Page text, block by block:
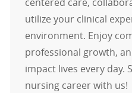
centered care,
utilize your clinical
environment. Enjoy
professional growth,
impact lives every day.
nursing career with us!